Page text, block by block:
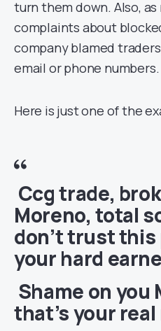
turn them down. Also,
complaints about
company blamed
email or phone numbers.
Here is just one of the
Ccg trade,
Moreno, total
don’t trust
your hard
Shame on you
that’s your real